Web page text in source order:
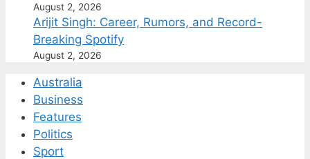
August 2, 2026
Arijit Singh: Career, Rumors, and Record-
Breaking Spotify
August 2, 2026
Australia
Business
Features
Politics
Sport